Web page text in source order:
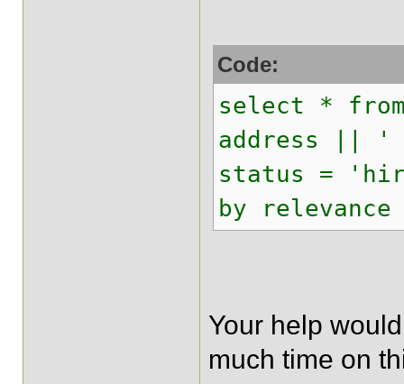
Code:
select *
address || '
status =
by relevance
Your help
much time on